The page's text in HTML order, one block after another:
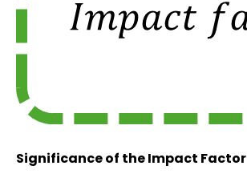
Significance of the Impact Factor